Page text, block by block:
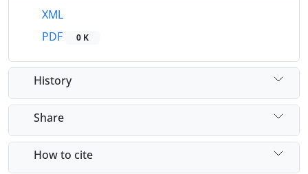
XML
PDF
0 K
History
Share
How to cite